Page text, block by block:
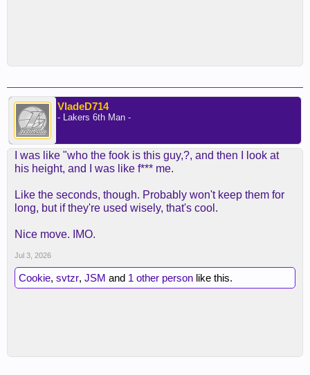
VladeD714
- Lakers 6th Man -
I was like "who the fook is this guy,?, and then I look at
his height, and I was like f*** me.
Like the seconds, though. Probably won't keep them for
long, but if they're used wisely, that's cool.
Nice move. IMO.
Jul 3, 2026
Cookie, svtzr, JSM and 1 other person like this.